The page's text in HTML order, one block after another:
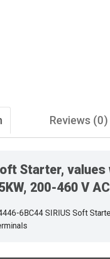
Reviews (0)
Starter, values
200-460 V
6BC44 SIRIUS Soft